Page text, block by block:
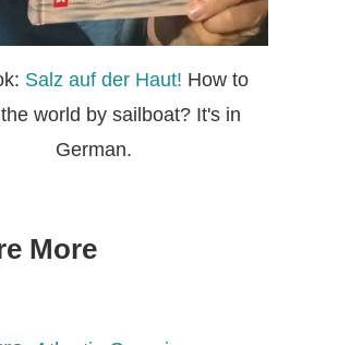
Salz auf der Haut! How to
world by sailboat? It's in
German.
More